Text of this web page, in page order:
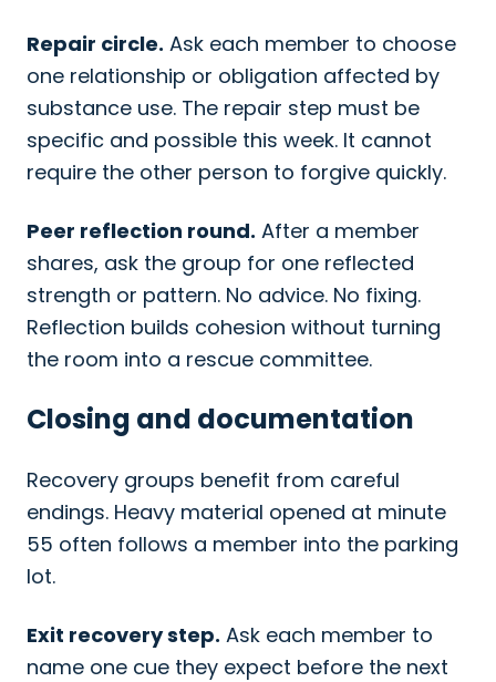
Repair circle. Ask each member to choose
one relationship or obligation affected by
substance use. The repair step must be
specific and possible this week. It cannot
require the other person to forgive quickly.
Peer reflection round. After a member
shares, ask the group for one reflected
strength or pattern. No advice. No fixing.
Reflection builds cohesion without turning
the room into a rescue committee.
Closing and documentation
Recovery groups benefit from careful
endings. Heavy material opened at minute
55 often follows a member into the parking
lot.
Exit recovery step. Ask each member to
name one cue they expect before the next